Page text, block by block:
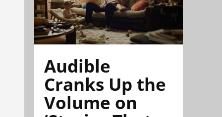
Audible
Cranks Up the
Volume on